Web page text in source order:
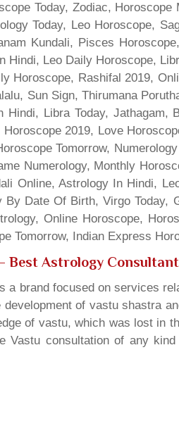
Today, Zodiac,
Today, Leo Horoscope,
Kundali, Pisces
Hindi, Leo Daily Horoscope,
Horoscope, Rashifal 2019,
Sun Sign, Thirumana
Hindi, Libra Today,
2019, Love
Tomorrow,
Numerology, Monthly
Online, Astrology In Hindi,
Date Of Birth, Virgo Today,
Online Horoscope,
Tomorrow, Indian Express
Best Astrology
a brand focused on services
of vastu shastra
of vastu, which was lost in
Vastu consultation of any